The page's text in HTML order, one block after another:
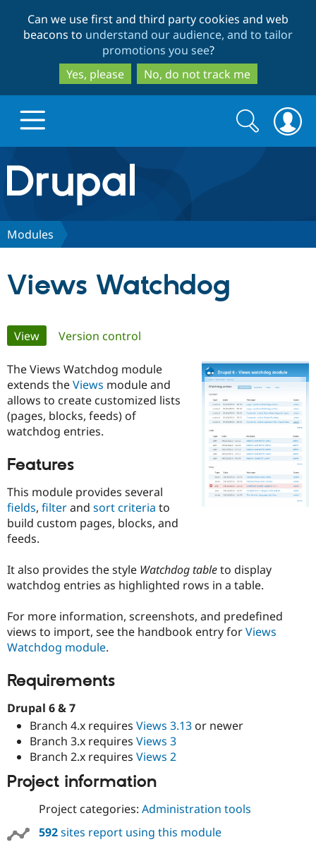
to
main
content
to
search
Can we use first and third party cookies and web
beacons to understand our audience, and to tailor
promotions you see?
Yes, please
No, do not track me
Drupal.org home
Discover Drupal
Drupal AI
Case
Drupal for
Government
Drupal for
Drupal for
eCommerce
Drupal for
Getting
Local
Guide
Guide
Drupal
Recipes
Find a
Certified
Become a
Certified
Find a
Provider
Find
Drupal
About the
Community
How to
Support Drupal
The Drupal
Association
Maker
Drupal
Try Drupal CMS
Search
form
Search
Modules
Views Watchdog
Primary
tabs
View(active tab)
Version control
The Views Watchdog module
extends theViews module and
allows to create customized lists
(pages, blocks, feeds) of
watchdog entries.
Features
This module provides several
fields, filterand sort criteria to
build custom pages, blocks, and
feeds.
It also provides the style Watchdog tableto display
watchdog entries as highlighted rows in a table.
For more information, screenshots, and predefined
views to import, see the handbook entry forViews
Watchdog module.
Requirements
Drupal 6 & 7
Branch 4.x requires Views 3.13 or newer
Branch 3.x requires Views 3
Branch 2.x requires Views 2
Project information
Project categories: Administration tools
592sites report using this module